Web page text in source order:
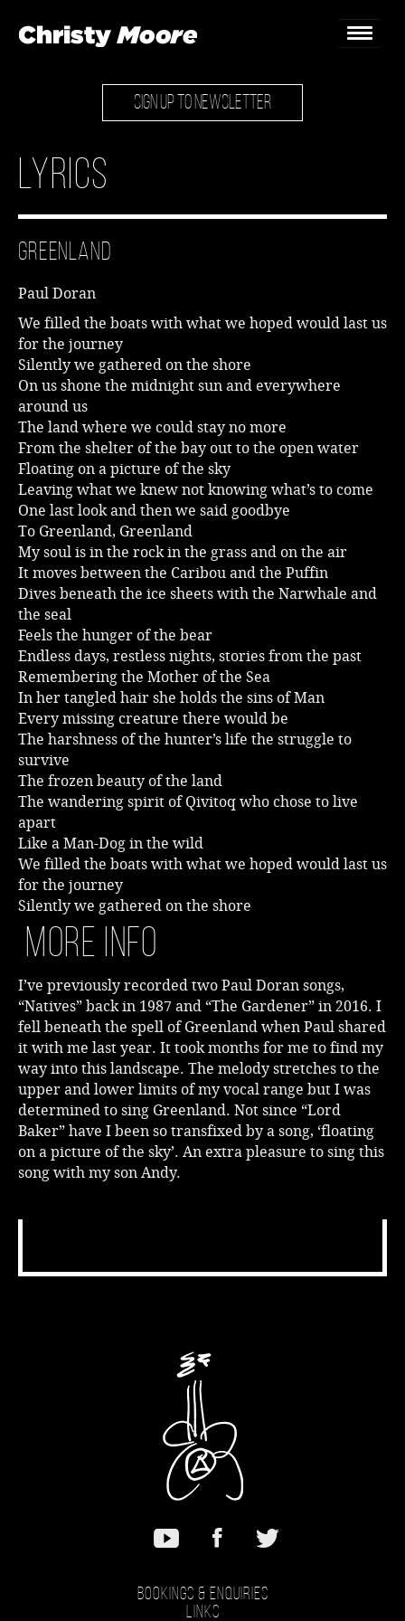
Home
Gallery
Bookings & Enquiries
News
Music
SIGN UP TO NEWSLETTER
Lyrics
Greenland
Paul Doran
We filled the boats with what we hoped would last us
for the journey
Silently we gathered on the shore
On us shone the midnight sun and everywhere
around us
The land where we could stay no more
From the shelter of the bay out to the open water
Floating on a picture of the sky
Leaving what we knew not knowing what’s to come
One last look and then we said goodbye
To Greenland, Greenland
My soul is in the rock in the grass and on the air
It moves between the Caribou and the Puffin
Dives beneath the ice sheets with the Narwhale and
the seal
Feels the hunger of the bear
Endless days, restless nights, stories from the past
Remembering the Mother of the Sea
In her tangled hair she holds the sins of Man
Every missing creature there would be
The harshness of the hunter’s life the struggle to
survive
The frozen beauty of the land
The wandering spirit of Qivitoq who chose to live
apart
Like a Man-Dog in the wild
We filled the boats with what we hoped would last us
for the journey
Silently we gathered on the shore
More Info
I’ve previously recorded two Paul Doran songs,
“Natives” back in 1987 and “The Gardener” in 2016. I
fell beneath the spell of Greenland when Paul shared
it with me last year. It took months for me to find my
way into this landscape. The melody stretches to the
upper and lower limits of my vocal range but I was
determined to sing Greenland. Not since “Lord
Baker” have I been so transfixed by a song, ‘floating
on a picture of the sky’. An extra pleasure to sing this
song with my son Andy.
Bookings & Enquiries
Links